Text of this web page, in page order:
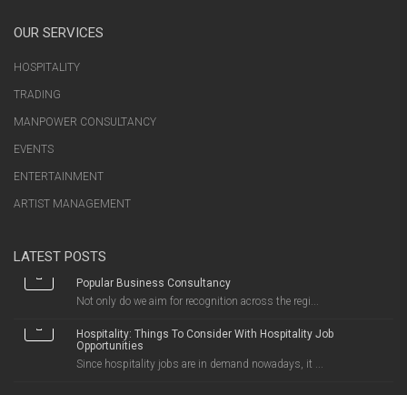
OUR SERVICES
HOSPITALITY
TRADING
MANPOWER CONSULTANCY
EVENTS
ENTERTAINMENT
ARTIST MANAGEMENT
LATEST POSTS
Popular Business Consultancy
Not only do we aim for recognition across the regi...
Hospitality: Things To Consider With Hospitality Job
Opportunities
Since hospitality jobs are in demand nowadays, it ...